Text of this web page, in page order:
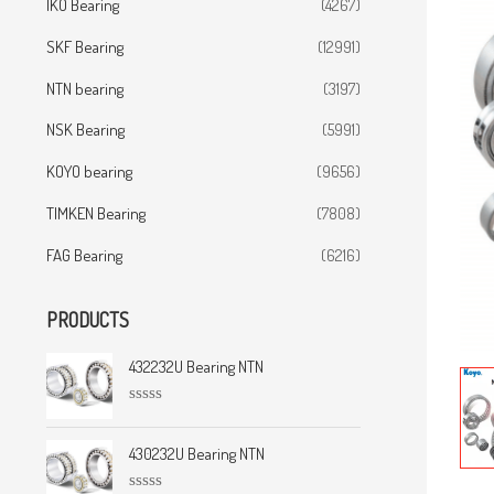
IKO Bearing
(4267)
SKF Bearing
(12991)
NTN bearing
(3197)
NSK Bearing
(5991)
KOYO bearing
(9656)
TIMKEN Bearing
(7808)
FAG Bearing
(6216)
PRODUCTS
432232U Bearing NTN
t
d
430232U Bearing NTN